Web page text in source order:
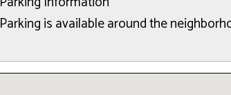
Parking is available around the